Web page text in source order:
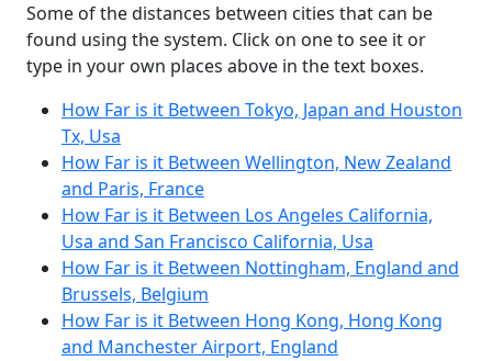
Some of the distances between cities that can be
found using the system. Click on one to see it or
type in your own places above in the text boxes.
How Far is it Between Tokyo, Japan and Houston
Tx, Usa
How Far is it Between Wellington, New Zealand
and Paris, France
How Far is it Between Los Angeles California,
Usa and San Francisco California, Usa
How Far is it Between Nottingham, England and
Brussels, Belgium
How Far is it Between Hong Kong, Hong Kong
and Manchester Airport, England